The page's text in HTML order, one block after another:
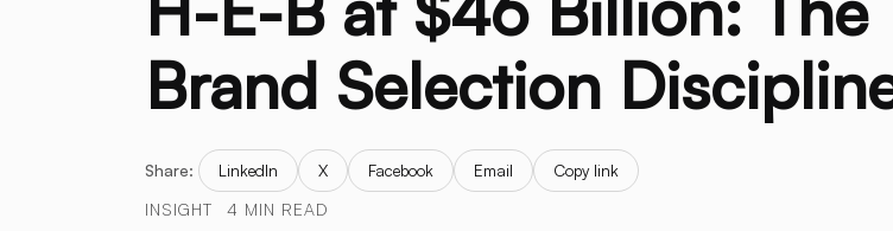
Brand Selection
Share: LinkedIn X Facebook Email
Copy link
INSIGHT
4 MIN READ